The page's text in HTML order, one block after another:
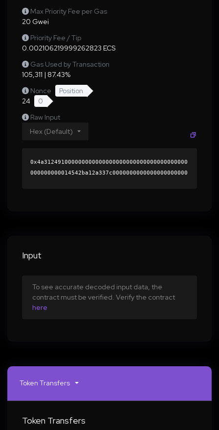
Max Priority Fee per Gas
20 Gwei
Priority Fee / Tip
0.002106219999262823 ECS
Gas Used by Transaction
105,311 | 87.43%
Nonce
Position
24
0
Raw Input
Hex (Default)
0x4a312491000000000000000000000000000000000000
000000000014542ba12a337c0000000000000000000000
00000000000000000000000000000000000000000000
Input
To see accurate decoded input data, the
contract must be verified. Verify the contract
here
Token Transfers
Token Transfers